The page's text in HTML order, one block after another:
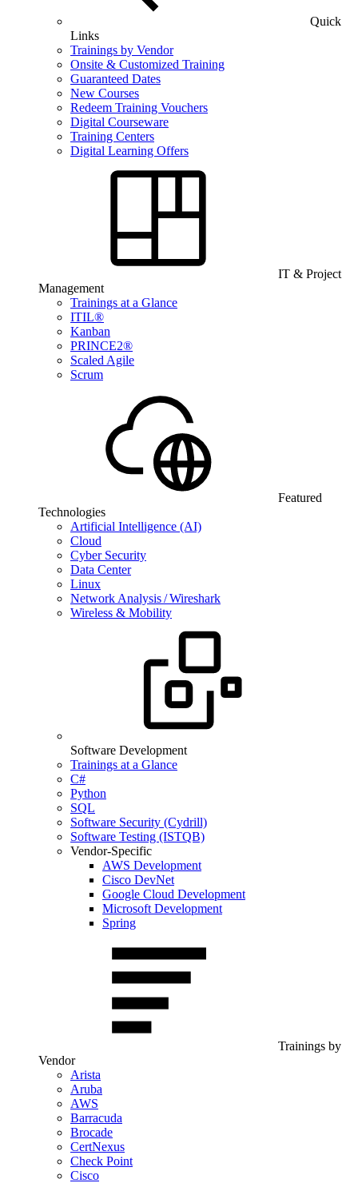
Quick
Links
Trainings by Vendor
Onsite & Customized Training
Guaranteed Dates
New Courses
Redeem Training Vouchers
Digital Courseware
Training Centers
Digital Learning Offers
IT & Project
Management
Trainings at a Glance
ITIL®
Kanban
PRINCE2®
Scaled Agile
Scrum
Featured
Technologies
Artificial Intelligence (AI)
Cloud
Cyber Security
Data Center
Linux
Network Analysis / Wireshark
Wireless & Mobility
Software Development
Trainings at a Glance
C#
Python
SQL
Software Security (Cydrill)
Software Testing (ISTQB)
Vendor-Specific
AWS Development
Cisco DevNet
Google Cloud Development
Microsoft Development
Spring
Trainings by
Vendor
Arista
Aruba
AWS
Barracuda
Brocade
CertNexus
Check Point
Cisco